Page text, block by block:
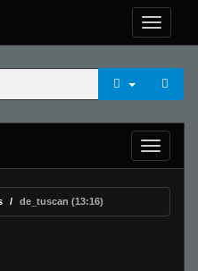
de_tuscan (13:16)